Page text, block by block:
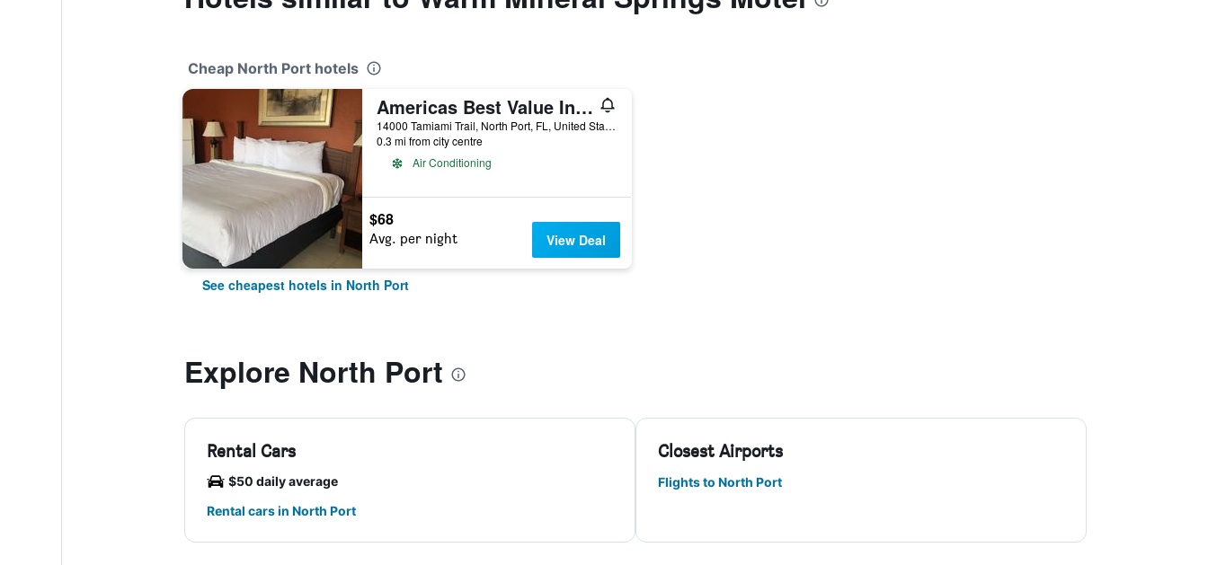
Cheap North Port hotels
Americas Best Value Inn & Suites North Port
14000 Tamiami Trail, North Port, FL, United States
0.3 mi from city centre
Air Conditioning
$68
Avg. per night View Deal
See cheapest hotels in North Port
Explore North Port
Rental Cars
$50 daily average
Rental cars in North Port
Closest Airports
Flights to North Port